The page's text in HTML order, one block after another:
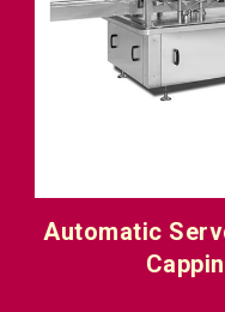
Automatic
&